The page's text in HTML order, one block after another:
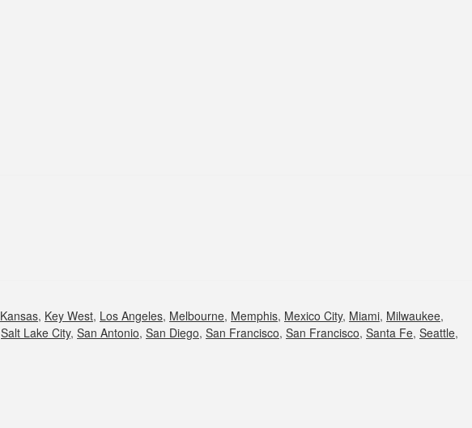
Kansas, Key West, Los Angeles, Melbourne, Memphis, Mexico City, Miami, Milwaukee,
Salt Lake City, San Antonio, San Diego, San Francisco, San Francisco, Santa Fe, Seattle,